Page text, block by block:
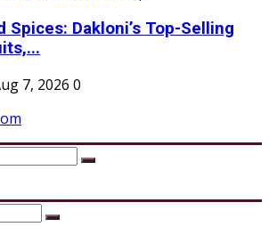
Spices: Dakloni’s Top-Selling
7, 2026 0